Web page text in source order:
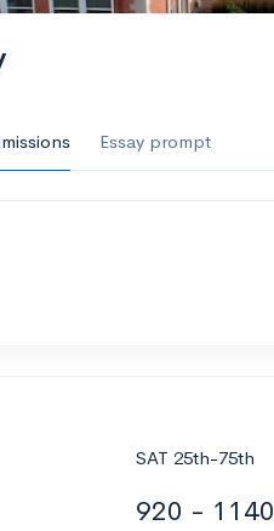
Essay prompt
SAT 25th-75th
920 - 1140